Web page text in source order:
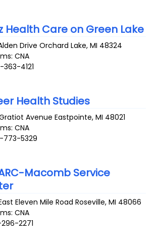
Health Care on Green Lake
Drive Orchard Lake,MI 48324
CNA
4121
Health Studies
Avenue Eastpointe,MI 48021
CNA
773-5329
Macomb Service
Eleven Mile Road Roseville,MI 48066
CNA
2271